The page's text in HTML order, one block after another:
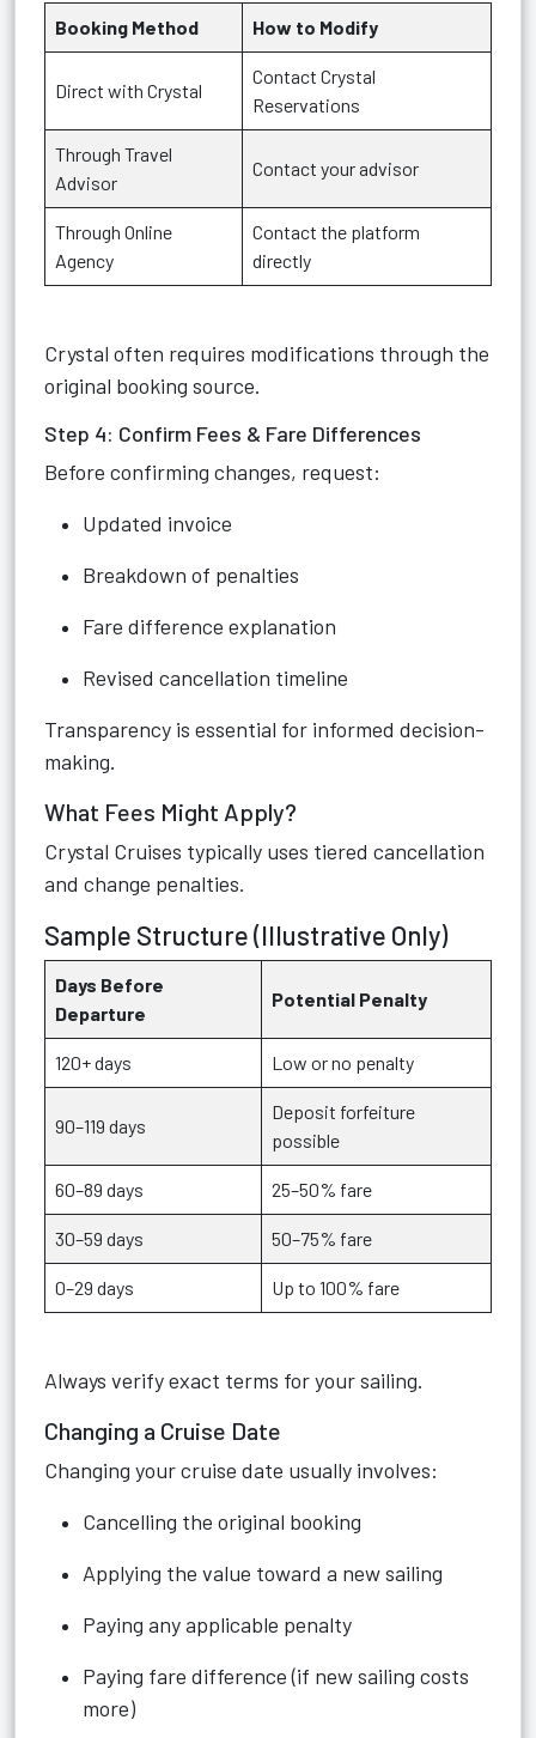
Booking Method How to Modify
Direct with Crystal
Contact Crystal
Reservations
Through Travel
Advisor
Contact your advisor
Through Online
Agency
Contact the platform
directly
Crystal often requires modifications through the
original booking source.
Step 4: Confirm Fees & Fare Differences
Before confirming changes, request:
Updated invoice
Breakdown of penalties
Fare difference explanation
Revised cancellation timeline
Transparency is essential for informed decision-
making.
What Fees Might Apply?
Crystal Cruises typically uses tiered cancellation
and change penalties.
Sample Structure (Illustrative Only)
Days Before
Departure
Potential Penalty
120+ days Low or no penalty
90–119 days
Deposit forfeiture
possible
60–89 days 25–50% fare
30–59 days 50–75% fare
0–29 days Up to 100% fare
Always verify exact terms for your sailing.
Changing a Cruise Date
Changing your cruise date usually involves:
Cancelling the original booking
Applying the value toward a new sailing
Paying any applicable penalty
Paying fare difference (if new sailing costs
more)